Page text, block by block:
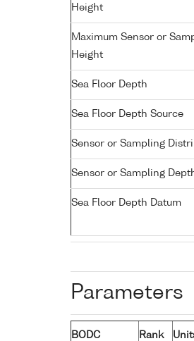
Height
Maximum Sensor or
Height
Sea Floor Depth
Sea Floor Depth Source
Sensor or Sampling
Sensor or Sampling
Sea Floor Depth Datum
Parameters
BODC
Rank